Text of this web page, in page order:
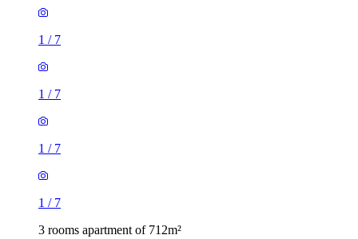
1 / 7
1 / 7
1 / 7
1 / 7
3 rooms apartment of 712m²